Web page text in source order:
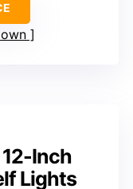
Inch
Lights